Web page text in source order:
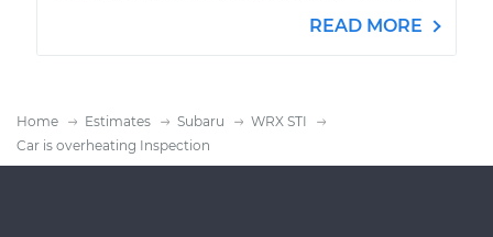
READ MORE
Home Estimates Subaru
WRX STI
Car is overheating Inspection